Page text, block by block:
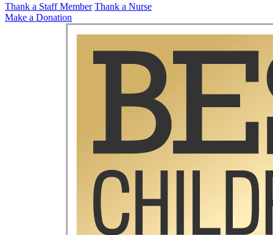
Thank a Staff Member Thank a Nurse
Make a Donation